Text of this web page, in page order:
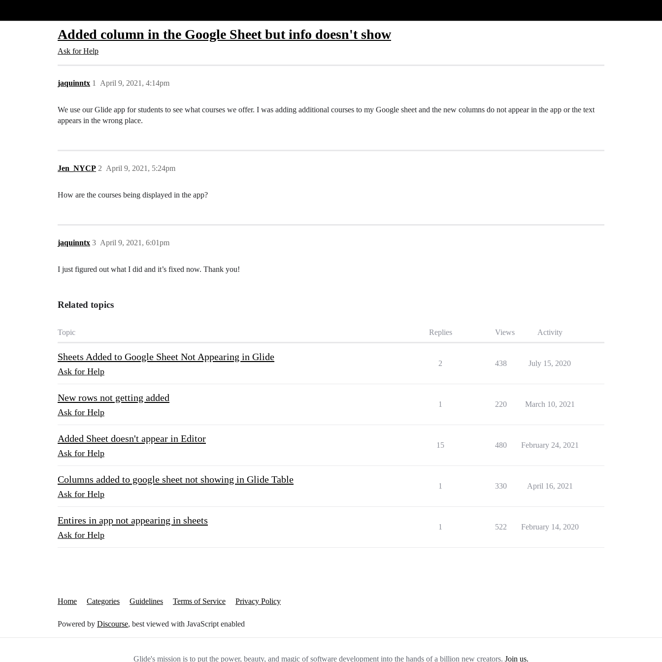
Added column in the Google Sheet but info doesn't show
Ask for Help
jaquinntx April 9, 2021, 4:14pm
1
We use our Glide app for students to see what courses we offer. I was adding additional courses to my Google sheet and the new columns do not appear in the app or the text
appears in the wrong place.
Jen_NYCP April 9, 2021, 5:24pm
2
How are the courses being displayed in the app?
jaquinntx April 9, 2021, 6:01pm
3
I just figured out what I did and it’s fixed now. Thank you!
Related topics
Topic Replies Views Activity
Sheets Added to Google Sheet Not Appearing in Glide
Ask for Help
2 438 July 15, 2020
New rows not getting added
Ask for Help
1 220 March 10, 2021
Added Sheet doesn't appear in Editor
Ask for Help
15 480 February 24, 2021
Columns added to google sheet not showing in Glide Table
Ask for Help
1 330 April 16, 2021
Entires in app not appearing in sheets
Ask for Help
1 522 February 14, 2020
Home Categories Guidelines Terms of Service Privacy Policy
Powered by Discourse, best viewed with JavaScript enabled
Glide's mission is to put the power, beauty, and magic of software development into the hands of a billion new creators. Join us.